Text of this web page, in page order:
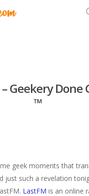
Geekery Done
™
geek moments that
just such a revelation
LastFM is an online